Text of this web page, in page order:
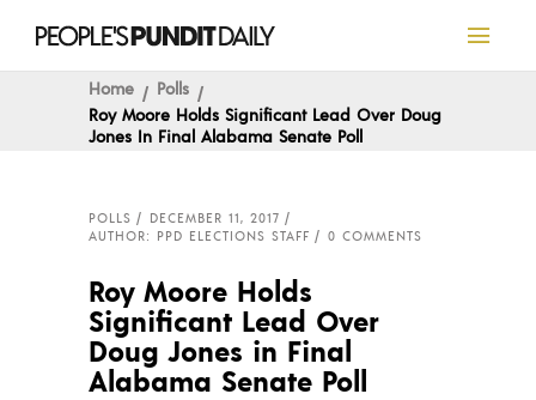
Home
Polls
Roy Moore Holds Significant Lead Over Doug
Jones In Final Alabama Senate Poll
POLLS
DECEMBER 11, 2017
AUTHOR: PPD ELECTIONS STAFF
0 COMMENTS
Roy Moore Holds
Significant Lead Over
Doug Jones in Final
Alabama Senate Poll